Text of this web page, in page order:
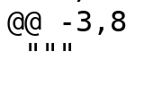
@@ -3,8